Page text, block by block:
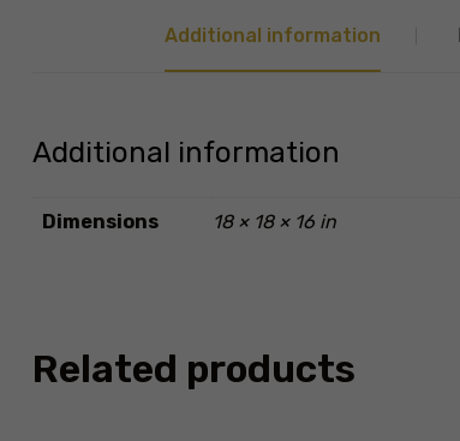
Additional information
Additional information
Dimensions 18 × 18 × 16 in
Related products